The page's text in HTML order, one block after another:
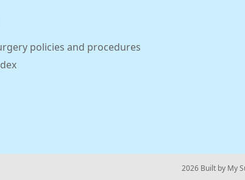
policies and procedures
© 2026 Built by My